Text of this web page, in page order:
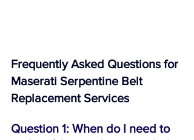
Frequently Asked Questions for
Maserati Serpentine Belt
Replacement Services
Question 1: When do I need to